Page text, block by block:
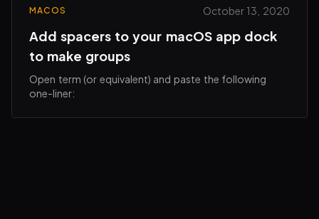
MACOS October 13, 2020
Add spacers to your macOS app dock
to make groups
Open term (or equivalent) and paste the following
one-liner: